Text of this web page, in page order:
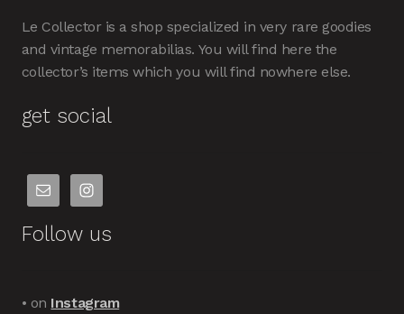
Le Collector is a shop specialized in very rare goodies
and vintage memorabilias. You will find here the
collector’s items which you will find nowhere else.
get social
Follow us
• on Instagram